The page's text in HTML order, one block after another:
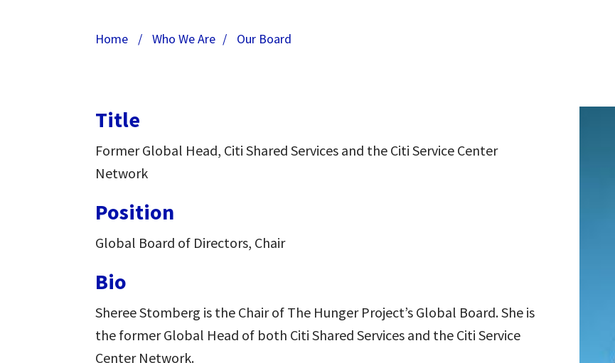
Home / Who We Are / Our Board
Title
Former Global Head, Citi Shared Services and the Citi Service Center
Network
Position
Global Board of Directors, Chair
Bio
Sheree Stomberg is the Chair of The Hunger Project’s Global Board. She is
the former Global Head of both Citi Shared Services and the Citi Service
Center Network.